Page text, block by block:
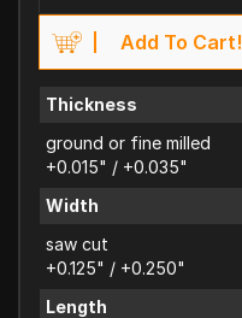
Add To Cart!
Thickness
ground or fine milled
+0.015" / +0.035"
Width
saw cut
+0.125" / +0.250"
Length